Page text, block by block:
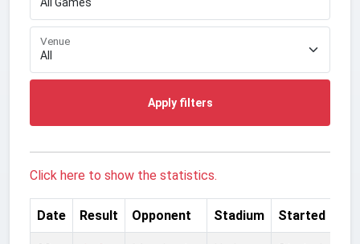
Venue
Apply filters
Click here to show the statistics.
Date Result Opponent Stadium Started